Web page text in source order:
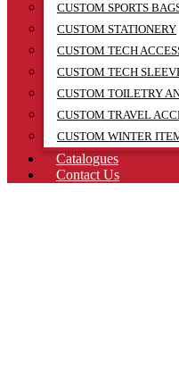
CUSTOM SPORTS
CUSTOM STATIONERY
CUSTOM TECH
CUSTOM TECH
CUSTOM TOILETRY
CUSTOM TRAVEL
CUSTOM WINTER
Catalogues
Contact Us